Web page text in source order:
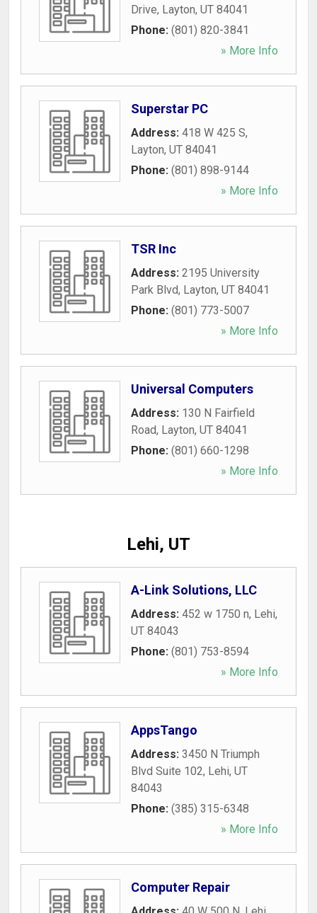
Drive, Layton, UT 84041
Phone: (801) 820-3841
» More Info
Superstar PC
Address: 418 W 425 S,
Layton, UT 84041
Phone: (801) 898-9144
» More Info
TSR Inc
Address: 2195 University
Park Blvd, Layton, UT 84041
Phone: (801) 773-5007
» More Info
Universal Computers
Address: 130 N Fairfield
Road, Layton, UT 84041
Phone: (801) 660-1298
» More Info
Lehi, UT
A-Link Solutions, LLC
Address: 452 w 1750 n, Lehi,
UT 84043
Phone: (801) 753-8594
» More Info
AppsTango
Address: 3450 N Triumph
Blvd Suite 102, Lehi, UT
84043
Phone: (385) 315-6348
» More Info
Computer Repair